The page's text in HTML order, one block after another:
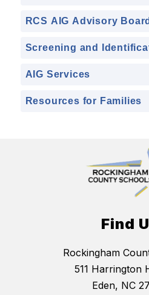
RCS AIG Advisory Board
Screening and
AIG Services
Resources for Families
Find
Rockingham
511 Harrington
Eden, NC